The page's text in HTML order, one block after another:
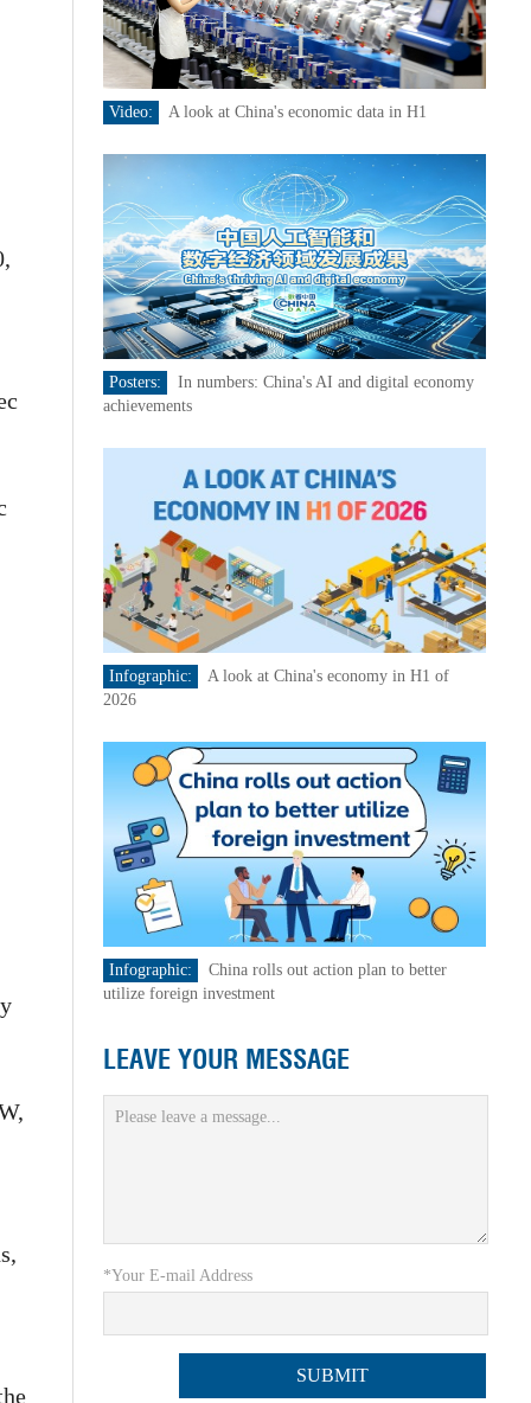
Video: A look at China's economic data in H1
Posters:
In numbers: China's AI and digital economy
achievements
Infographic:
A look at China's economy in H1 of
2026
Infographic:
China rolls out action plan to better
utilize foreign investment
LEAVE YOUR MESSAGE
*Your E-mail Address